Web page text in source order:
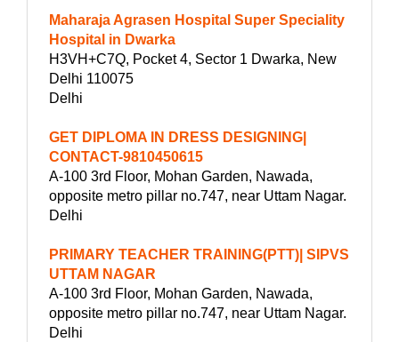
Maharaja Agrasen Hospital Super Speciality
Hospital in Dwarka
H3VH+C7Q, Pocket 4, Sector 1 Dwarka, New
Delhi 110075
Delhi
GET DIPLOMA IN DRESS DESIGNING|
CONTACT-9810450615
A-100 3rd Floor, Mohan Garden, Nawada,
opposite metro pillar no.747, near Uttam Nagar.
Delhi
PRIMARY TEACHER TRAINING(PTT)| SIPVS
UTTAM NAGAR
A-100 3rd Floor, Mohan Garden, Nawada,
opposite metro pillar no.747, near Uttam Nagar.
Delhi